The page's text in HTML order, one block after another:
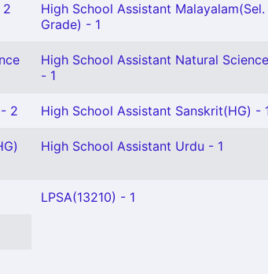
2
High School Assistant Malayalam(Sel.
Grade) - 1
High School Assistant Natural
- 1
2 High School Assistant Sanskrit(HG) -
High School Assistant Urdu - 1
LPSA(13210) - 1